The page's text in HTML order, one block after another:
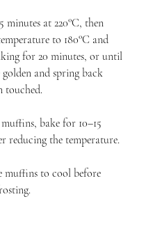
minutes at 220°C, then
to 180°C and
for 20 minutes, or until
golden and spring back
touched.
bake for 10–15
reducing the temperature.
muffins to cool before